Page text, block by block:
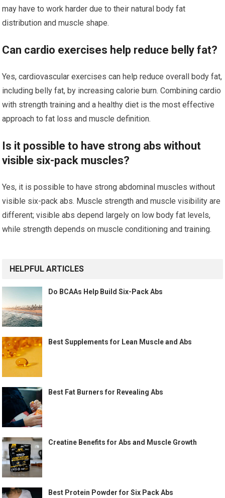
may have to work harder due to their natural body fat
distribution and muscle shape.
Can cardio exercises help reduce belly fat?
Yes, cardiovascular exercises can help reduce overall body fat,
including belly fat, by increasing calorie burn. Combining cardio
with strength training and a healthy diet is the most effective
approach to fat loss and muscle definition.
Is it possible to have strong abs without
visible six-pack muscles?
Yes, it is possible to have strong abdominal muscles without
visible six-pack abs. Muscle strength and muscle visibility are
different; visible abs depend largely on low body fat levels,
while strength depends on muscle conditioning and training.
HELPFUL ARTICLES
Do BCAAs Help Build Six-Pack Abs
Best Supplements for Lean Muscle and Abs
Best Fat Burners for Revealing Abs
Creatine Benefits for Abs and Muscle Growth
Best Protein Powder for Six Pack Abs